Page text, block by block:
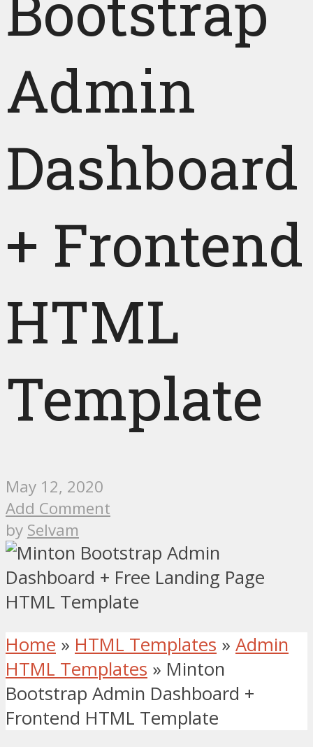
Admin
Dashboard
+ Frontend
HTML
Template
May 12, 2020
Add Comment
by Selvam
Home » HTML Templates » Admin
HTML Templates » Minton
Bootstrap Admin Dashboard +
Frontend HTML Template